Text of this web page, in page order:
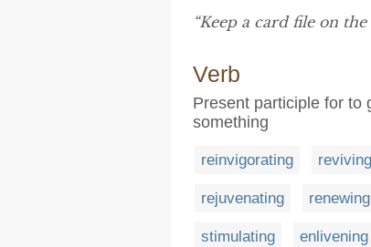
“Keep a card file on
Verb
Present participle for to
something
reinvigorating reviving
rejuvenating renewing
stimulating enlivening